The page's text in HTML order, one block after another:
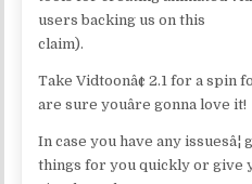
users backing us on this
claim).
Take Vidtoonâ¢ 2.1 for a spin
are sure youâre gonna love it!
In case you have any
things for you quickly or give